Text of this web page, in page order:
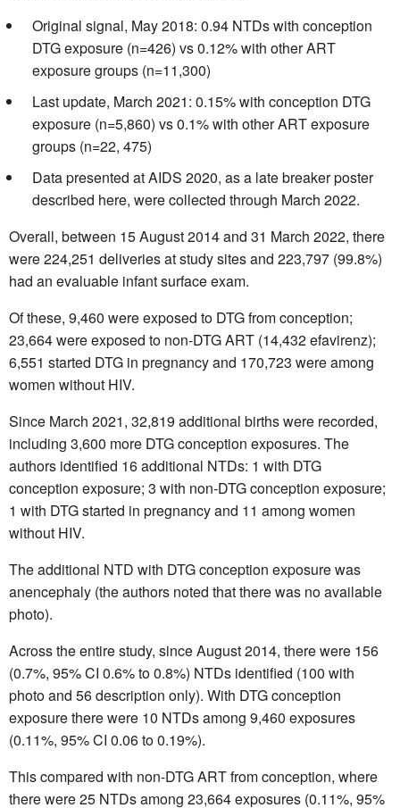
Original signal, May 2018: 0.94 NTDs with conception
DTG exposure (n=426) vs 0.12% with other ART
exposure groups (n=11,300)
Last update, March 2021: 0.15% with conception DTG
exposure (n=5,860) vs 0.1% with other ART exposure
groups (n=22, 475)
Data presented at AIDS 2020, as a late breaker poster
described here, were collected through March 2022.
Overall, between 15 August 2014 and 31 March 2022, there
were 224,251 deliveries at study sites and 223,797 (99.8%)
had an evaluable infant surface exam.
Of these, 9,460 were exposed to DTG from conception;
23,664 were exposed to non-DTG ART (14,432 efavirenz);
6,551 started DTG in pregnancy and 170,723 were among
women without HIV.
Since March 2021, 32,819 additional births were recorded,
including 3,600 more DTG conception exposures. The
authors identified 16 additional NTDs: 1 with DTG
conception exposure; 3 with non-DTG conception exposure;
1 with DTG started in pregnancy and 11 among women
without HIV.
The additional NTD with DTG conception exposure was
anencephaly (the authors noted that there was no available
photo).
Across the entire study, since August 2014, there were 156
(0.7%, 95% CI 0.6% to 0.8%) NTDs identified (100 with
photo and 56 description only). With DTG conception
exposure there were 10 NTDs among 9,460 exposures
(0.11%, 95% CI 0.06 to 0.19%).
This compared with non-DTG ART from conception, where
there were 25 NTDs among 23,664 exposures (0.11%, 95%